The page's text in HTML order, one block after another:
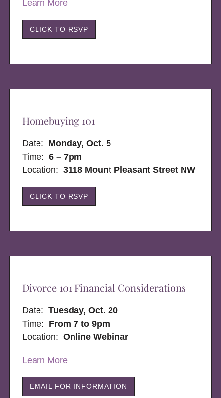
Learn More
CLICK TO RSVP
Homebuying 101
Date: Monday, Oct. 5
Time: 6 – 7pm
Location:3118 Mount Pleasant Street NW
CLICK TO RSVP
Divorce 101 Financial Considerations
Date:Tuesday, Oct. 20
Time: From 7 to 9pm
Location:Online Webinar
Learn More
EMAIL FOR INFORMATION